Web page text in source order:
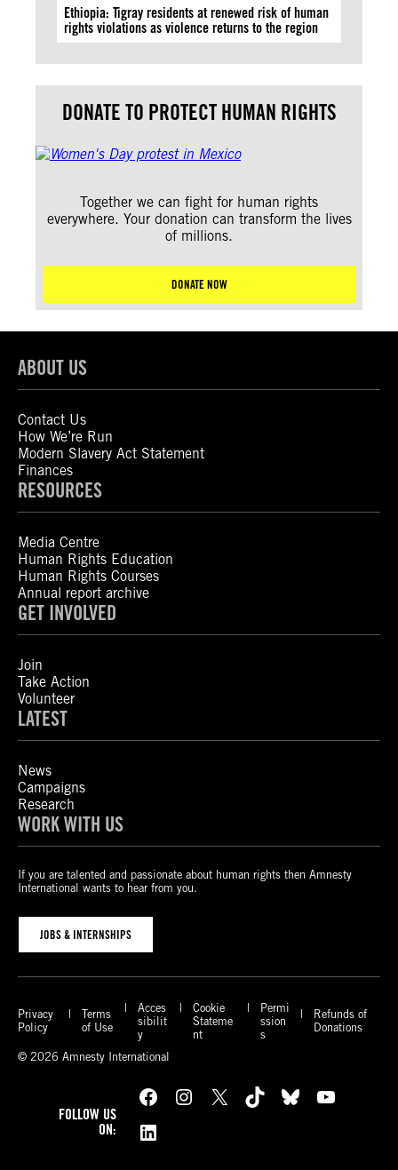
Ethiopia: Tigray residents at renewed risk of human
rights violations as violence returns to the region
DONATE TO PROTECT HUMAN RIGHTS
Together we can fight for human rights
everywhere. Your donation can transform the lives
of millions.
DONATE NOW
ABOUT US
Contact Us
How We’re Run
Modern Slavery Act Statement
Finances
RESOURCES
Media Centre
Human Rights Education
Human Rights Courses
Annual report archive
GET INVOLVED
Join
Take Action
Volunteer
LATEST
News
Campaigns
Research
WORK WITH US
If you are talented and passionate about human rights then Amnesty
International wants to hear from you.
JOBS & INTERNSHIPS
Privacy
Policy
Terms
of Use
Acces
sibilit
y
Cookie
Stateme
nt
Permi
ssion
s
Refunds of
Donations
© 2026 Amnesty International
FOLLOW US
ON:
Facebook Instagram X TikTok Bluesky
YouTube
LinkedIn